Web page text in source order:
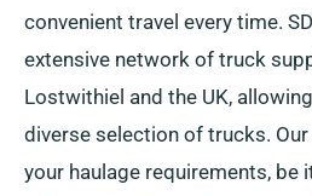
convenient travel every time.
extensive network of truck
Lostwithiel and the UK,
diverse selection of trucks. Our
your haulage requirements, be